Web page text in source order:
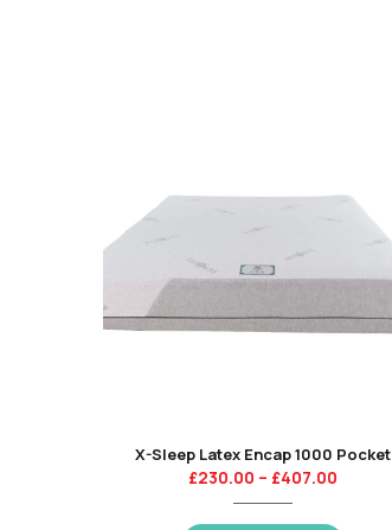
X-Sleep Latex Encap 1000 Pocket
£230.00 – £407.00